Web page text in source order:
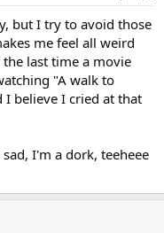
but I try to avoid those
me feel all weird
last time a movie
"A walk to
believe I cried at that
I'm a dork, teeheee